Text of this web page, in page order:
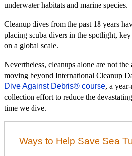
underwater habitats and marine species.
Cleanup dives from the past 18 years
placing scuba divers in the spotlight, key
on a global scale.
Nevertheless, cleanups alone are not
moving beyond International Cleanup
Dive Against Debris® course, a
collection effort to reduce the
time we dive.
Ways to Help Save Sea